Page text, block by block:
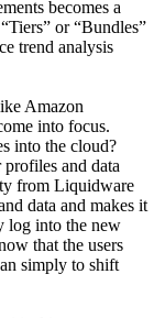
becomes a
or “Bundles”
trend analysis
Amazon
into focus.
into the cloud?
and data
from Liquidware
data and makes it
log into the new
that the users
simply to shift